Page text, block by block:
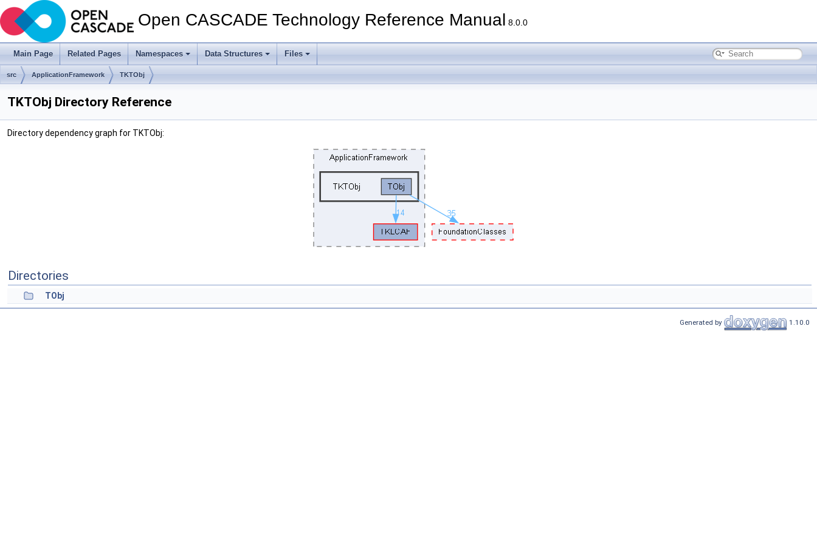
Open CASCADE Technology Reference Manual 8.0.0
Main Page Related Pages Namespaces Data Structures Files
src ApplicationFramework TKTObj
TKTObj Directory Reference
Directory dependency graph for TKTObj:
Directories
TObj
Generated by 1.10.0